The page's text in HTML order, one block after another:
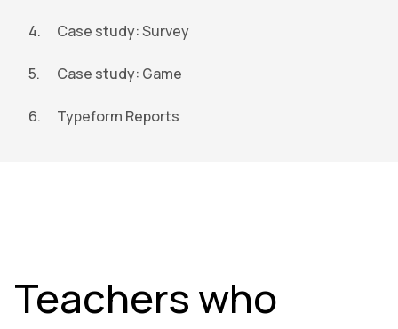
Case study: Survey
Case study: Game
Typeform Reports
Teachers who